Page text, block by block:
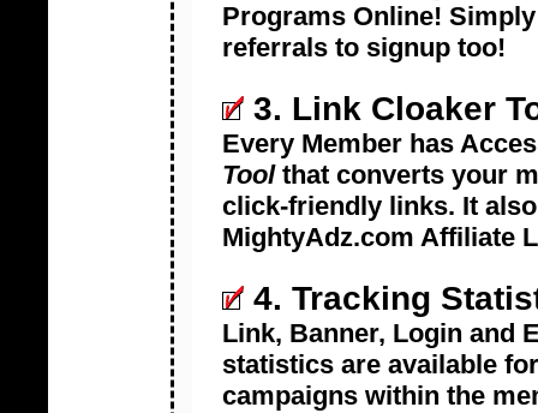
Programs Online!
referrals to signup too!
3. Link Cloaker
Every Member has
Toolthat converts your
click-friendly links. It
MightyAdz.com Affiliate
4. Tracking
Link, Banner, Login and
statistics are available
campaigns within the